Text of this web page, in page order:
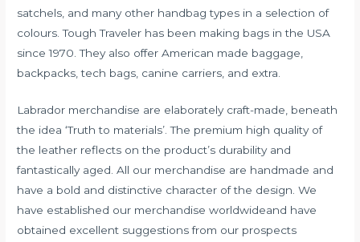
satchels, and many other handbag types in a selection of
colours. Tough Traveler has been making bags in the USA
since 1970. They also offer American made baggage,
backpacks, tech bags, canine carriers, and extra.
Labrador merchandise are elaborately craft-made, beneath
the idea ‘Truth to materials’. The premium high quality of
the leather reflects on the product’s durability and
fantastically aged. All our merchandise are handmade and
have a bold and distinctive character of the design. We
have established our merchandise worldwideand have
obtained excellent suggestions from our prospects